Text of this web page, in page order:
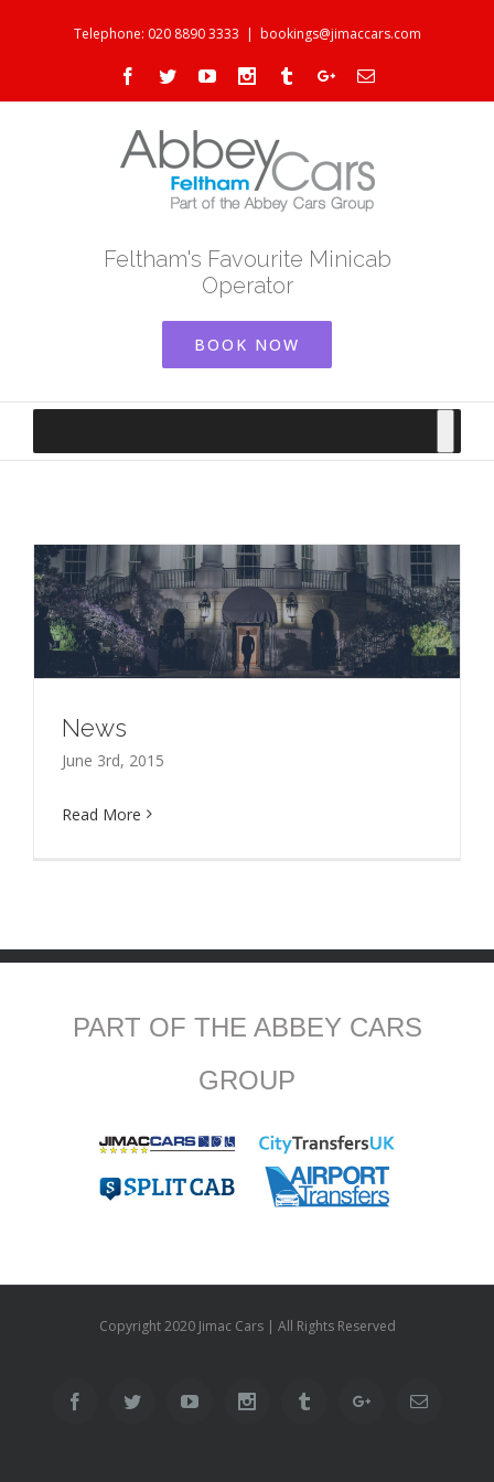
Telephone: 020 8890 3333 | bookings@jimaccars.com
Facebook
TwitterYoutubeInstagram
TumblrGoogle+Email
Feltham's Favourite Minicab
Operator
BOOK NOW
News
June 3rd, 2015
Read More
PART OF THE ABBEY CARS
GROUP
Copyright 2020 Jimac Cars | All Rights Reserved
FacebookTwitter Youtube Instagram Tumblr Google+Email